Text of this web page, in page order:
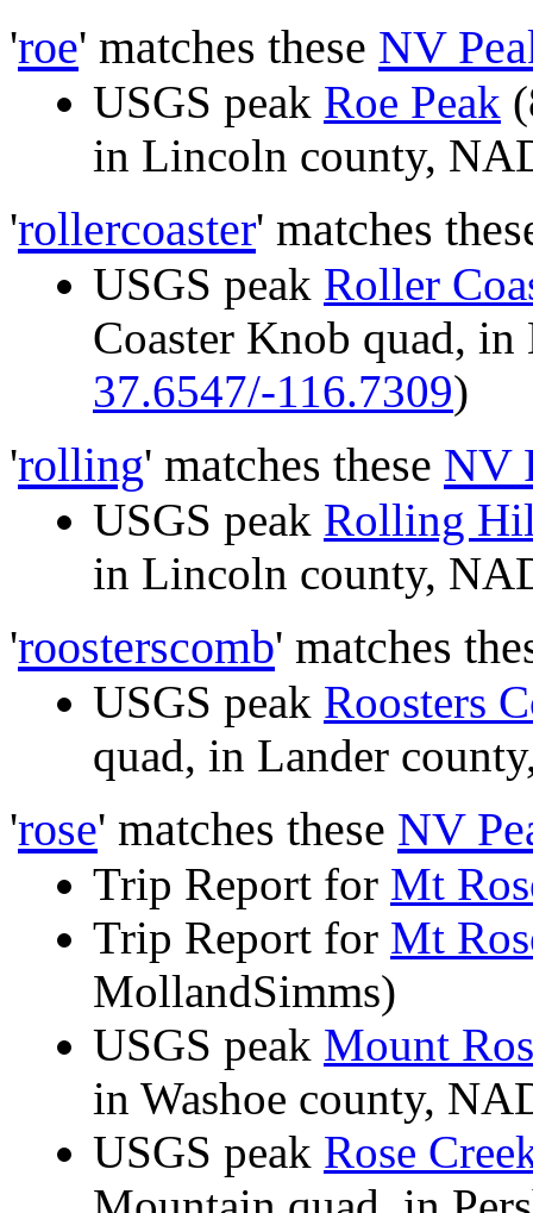
'roe' matches these NV
USGS peak Roe Peak
in Lincoln county,
'rollercoaster' matches
USGS peak Roller
Coaster Knob quad,
37.6547/-116.7309)
'rolling' matches these NV
USGS peak Rolling
in Lincoln county,
'roosterscomb' matches
USGS peak Roosters
quad, in Lander
'rose' matches these NV
Trip Report for Mt
Trip Report for Mt
MollandSimms)
USGS peak Mount
in Washoe county,
USGS peak Rose